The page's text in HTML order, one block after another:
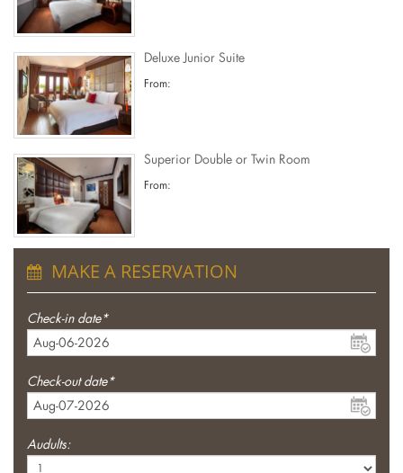
Deluxe Junior Suite
From:
Superior Double or Twin Room
From:
MAKE A RESERVATION
Check-in date*
Check-out date*
Audults: